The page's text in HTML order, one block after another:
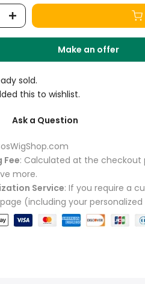
Make an offer
sold.
this to wishlist.
Ask a Question
Fee: Calculated at the checkout
more.
Service: If you require a
(including your